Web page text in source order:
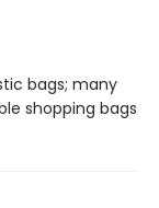
bags; many
shopping bags